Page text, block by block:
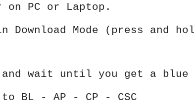
PC or Laptop.
Download Mode (press and
and wait until you get a
BL - AP - CP - CSC